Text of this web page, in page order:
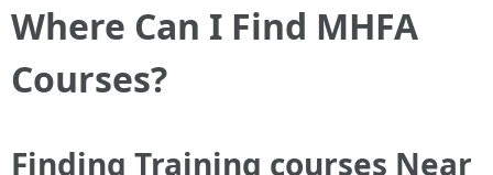
Where Can I Find MHFA
Courses?
Finding Training courses Near